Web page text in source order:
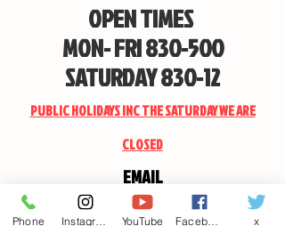
OPEN TIMES
MON- FRI 830-500
SATURDAY 830-12
PUBLIC HOLIDAYS INC THE SATURDAY WE ARE
CLOSED
EMAIL
CANDSSPORTINGARMS@HOTMAIL.COM
Phone YouTube x